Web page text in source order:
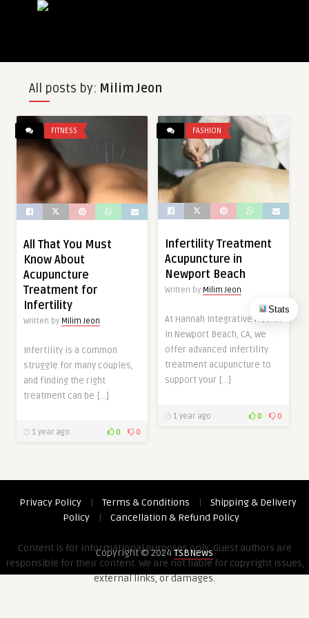
Stats
All posts by: Milim Jeon
FITNESS
All That You Must
Know About
Acupuncture
Treatment for
Infertility
Written by Milim Jeon
Infertility is a common
struggle for many couples,
and finding the right
treatment can be […]
1 year ago 0 0
FASHION
Infertility Treatment
Acupuncture in
Newport Beach
Written by Milim Jeon
At Hannah Integrative Health
in Newport Beach, CA, we
offer advanced infertility
treatment acupuncture to
support your […]
1 year ago 0 0
Privacy Policy | Terms & Conditions |
Shipping & Delivery
Policy
| Cancellation & Refund Policy
Content is for informational purposes only. Guest authors are
responsible for their content. We are not liable for copyright issues,
external links, or damages.
Copyright © 2024TSBNews